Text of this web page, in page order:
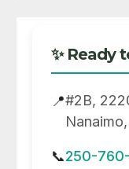
✨ Ready
📍#2B,
📞250-